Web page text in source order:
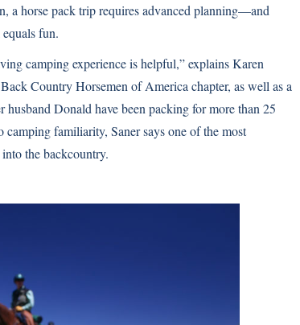
a horse pack trip requires advanced planning—and
fun.
camping experience is helpful,” explains Karen
Country Horsemen of America chapter, as well as a
Donald have been packing for more than 25
familiarity, Saner says one of the most
the backcountry.